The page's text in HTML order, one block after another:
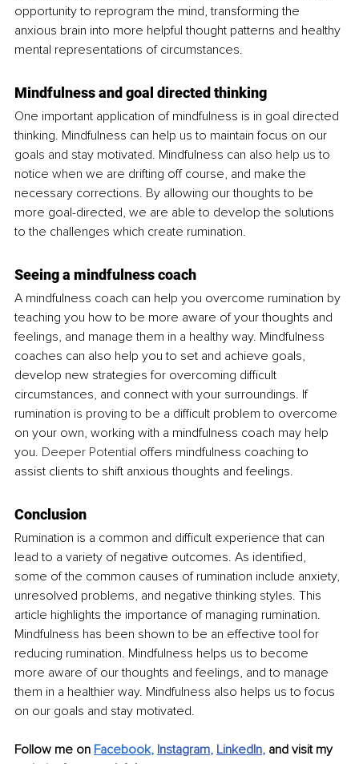
opportunity to reprogram the mind, transforming the
anxious brain into more helpful thought patterns and healthy
mental representations of circumstances.
Mindfulness and goal directed thinking
One important application of mindfulness is in goal directed
thinking. Mindfulness can help us to maintain focus on our
goals and stay motivated. Mindfulness can also help us to
notice when we are drifting off course, and make the
necessary corrections. By allowing our thoughts to be
more goal-directed, we are able to develop the solutions
to the challenges which create rumination.
Seeing a mindfulness coach
A mindfulness coach can help you overcome rumination by
teaching you how to be more aware of your thoughts and
feelings, and manage them in a healthy way. Mindfulness
coaches can also help you to set and achieve goals,
develop new strategies for overcoming difficult
circumstances, and connect with your surroundings. If
rumination is proving to be a difficult problem to overcome
on your own, working with a mindfulness coach may help
you. Deeper Potential offers mindfulness coaching to
assist clients to shift anxious thoughts and feelings.
Conclusion
Rumination is a common and difficult experience that can
lead to a variety of negative outcomes. As identified,
some of the common causes of rumination include anxiety,
unresolved problems, and negative thinking styles. This
article highlights the importance of managing rumination.
Mindfulness has been shown to be an effective tool for
reducing rumination. Mindfulness helps us to become
more aware of our thoughts and feelings, and to manage
them in a healthier way. Mindfulness also helps us to focus
on our goals and stay motivated.
Follow me on Facebook, Instagram, LinkedIn, and visit my